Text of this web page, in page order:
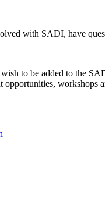
with SADI, have
to be added to the
opportunities,